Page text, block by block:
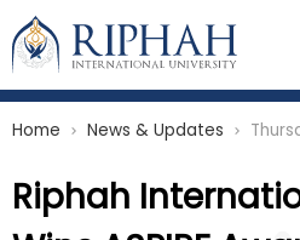
Home chevron_right News & Updates chevron_right
Riphah